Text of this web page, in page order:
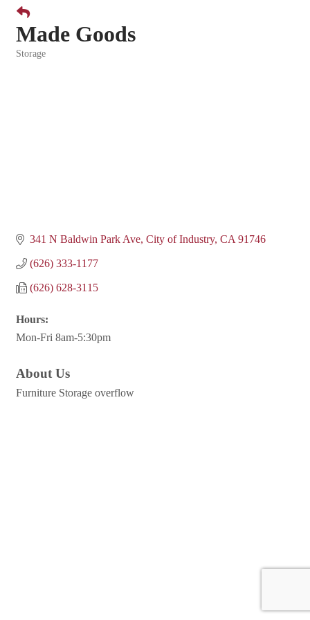
Made Goods
Storage
341 N Baldwin Park Ave City of Industry CA 91746
(626) 333-1177
(626) 628-3115
Hours:
Mon-Fri 8am-5:30pm
About Us
Furniture Storage overflow